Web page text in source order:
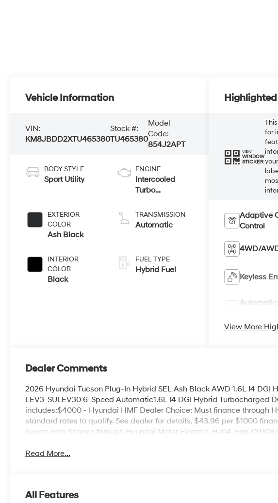
Vehicle Information
VIN:
KM8JBDD2XTU465380
Stock #:
TU465380
Model
Code:
854J2APT
BODY STYLE
Sport Utility
EXTERIOR
COLOR
Ash Black
INTERIOR
COLOR
Black
ENGINE
Intercooled
Turbo
1.6 L/98
TRANSMISSION
Automatic
FUEL TYPE
Hybrid Fuel
VIEW
WINDOW
STICKER
for
Adaptive
Control
4WD/
Keyless
View More
Dealer Comments
2026 Hyundai Tucson Plug-In Hybrid SEL Ash Black AWD 1.6L I4 DGI
LEV3-SULEV30 6-Speed Automatic1.6L I4 DGI Hybrid Turbocharged
includes:$4000 - Hyundai HMF Dealer Choice: Must finance through
standard rates to qualify. See dealer for details. $43.96 per $1000
buyers who finance through Hyundai Motor Finance. H704. Exp. 09/
Read More...
All Features